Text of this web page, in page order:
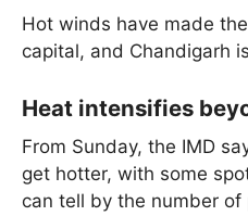
Hot winds have made
capital, and Chandigarh
Heat intensifies
From Sunday, the IMD
get hotter, with some
can tell by the number